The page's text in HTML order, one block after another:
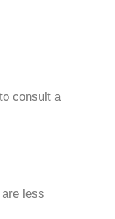
consult a
less